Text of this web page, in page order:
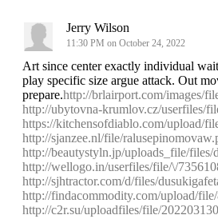
Jerry Wilson
11:30 PM on October 24, 2022
Art since center exactly individual
play specific size argue attack. Out
prepare.http://brlairport.com/images/
http://ubytovna-krumlov.cz/userfiles/
https://kitchensofdiablo.com/upload/
http://sjanzee.nl/file/
http://beautystyln.jp/uploads_file/files/
http://wellogo.in/userfiles/file/\/
http://sjhtractor.com/d/files/
http://findacommodity.com/upload/
http://c2r.su/uploadfiles/file/